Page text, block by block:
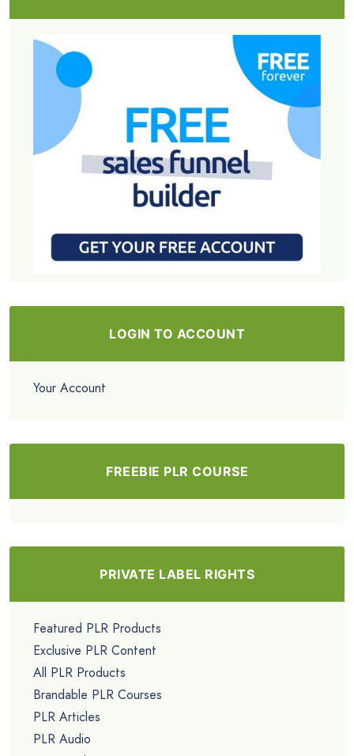
LOGIN TO ACCOUNT
Your Account
FREEBIE PLR COURSE
PRIVATE LABEL RIGHTS
Featured PLR Products
Exclusive PLR Content
All PLR Products
Brandable PLR Courses
PLR Articles
PLR Audio